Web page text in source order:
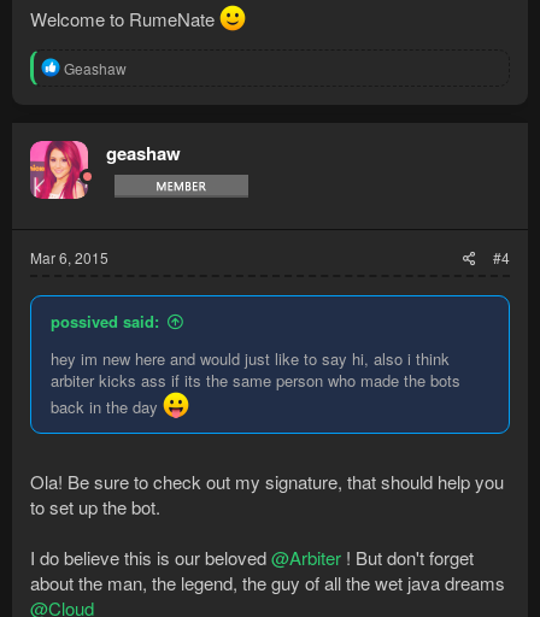
Welcome to RumeNate
R
t
i
o
n
Geashaw
geashaw
Mar 6, 2015 #4
possived said:
hey im new here and would just like to say hi, also i think
arbiter kicks ass if its the same person who made the bots
back in the day
Ola! Be sure to check out my signature, that should help you
to set up the bot.
I do believe this is our beloved@Arbiter ! But don't forget
about the man, the legend, the guy of all the wet java dreams
@Cloud